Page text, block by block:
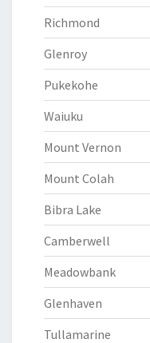
Richmond
Glenroy
Pukekohe
Waiuku
Mount Vernon
Mount Colah
Bibra Lake
Camberwell
Meadowbank
Glenhaven
Tullamarine